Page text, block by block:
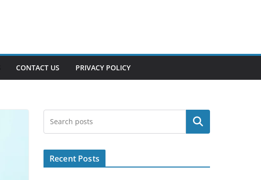
CONTACT US PRIVACY POLICY
Search
Recent Posts